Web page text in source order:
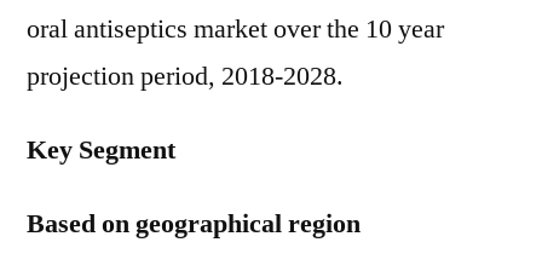
oral antiseptics market over the 10 year
projection period, 2018-2028.
Key Segment
Based on geographical region